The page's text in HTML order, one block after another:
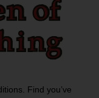
Find you’ve